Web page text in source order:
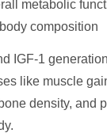
metabolic
composition
IGF-1
like muscle
density, and